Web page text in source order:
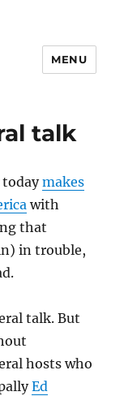
MENU
talk
todaymakes
with
that
in trouble,
talk. But
hosts who
Ed